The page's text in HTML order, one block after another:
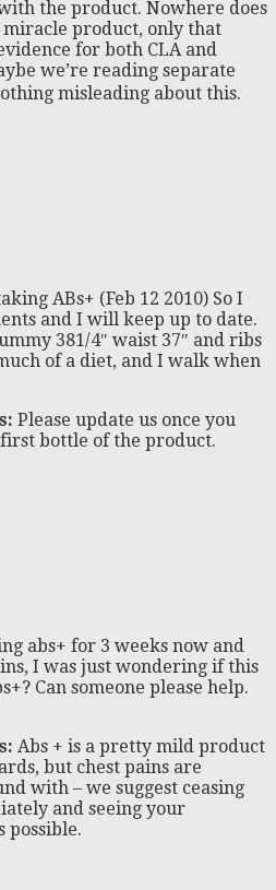
the product. Nowhere does
miracle product, only that
for both CLA and
we’re reading separate
misleading about this.
ABs+ (Feb 12 2010) So I
and I will keep up to date.
381/4″ waist 37″ and ribs
of a diet, and I walk when
Please update us once you
bottle of the product.
abs+ for 3 weeks now and
I was just wondering if this
Can someone please help.
Abs + is a pretty mild product
but chest pains are
with – we suggest ceasing
and seeing your
possible.